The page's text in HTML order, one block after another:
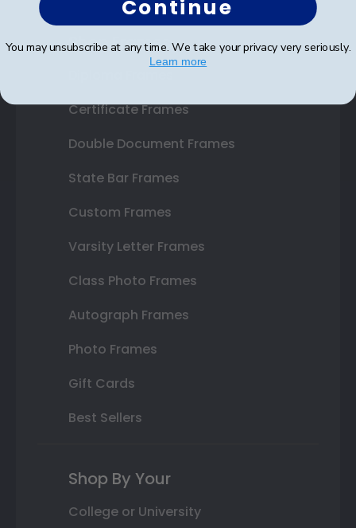
Shop Frames
Certificate Frames
Double Document Frames
State Bar Frames
Custom Frames
Varsity Letter Frames
Class Photo Frames
Autograph Frames
Photo Frames
Gift Cards
Best Sellers
Shop By Your
College or University
Continue
You may unsubscribe at any time. We take your privacy very seriously.
Learn more